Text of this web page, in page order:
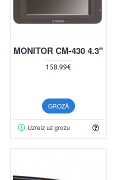
MONITOR CM-430 4.3"
158.99€
GROZĀ
Uzreiz uz grozu